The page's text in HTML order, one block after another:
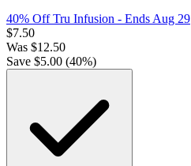
40% Off Tru Infusion - Ends Aug 29
$7.50
Was $12.50
Save $5.00 (40%)